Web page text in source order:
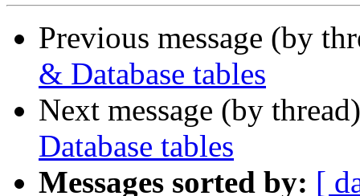
Previous message (by
& Database tables
Next message (by
Database tables
Messages sorted by: [